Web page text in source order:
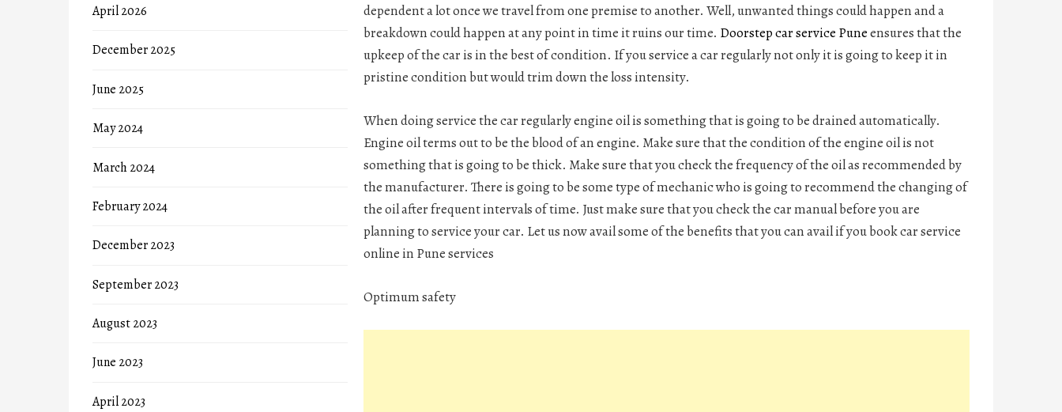
dependent a lot once we travel from one premise to another. Well, unwanted things could happen and a
breakdown could happen at any point in time it ruins our time. Doorstep car service Puneensures that the
upkeep of the car is in the best of condition. If you service a car regularly not only it is going to keep it in
pristine condition but would trim down the loss intensity.
When doing service the car regularly engine oil is something that is going to be drained automatically.
Engine oil terms out to be the blood of an engine. Make sure that the condition of the engine oil is not
something that is going to be thick. Make sure that you check the frequency of the oil as recommended by
the manufacturer. There is going to be some type of mechanic who is going to recommend the changing of
the oil after frequent intervals of time. Just make sure that you check the car manual before you are
planning to service your car. Let us now avail some of the benefits that you can avail if youbook car service
online in Puneservices
Optimum safety
April 2026
December 2025
June 2025
May 2024
March 2024
February 2024
December 2023
September 2023
August 2023
June 2023
April 2023